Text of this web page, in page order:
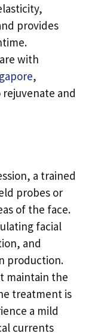
provides
with
,
and
a trained
probes or
of the face.
facial
and
production.
maintain the
treatment is
a mild
currents